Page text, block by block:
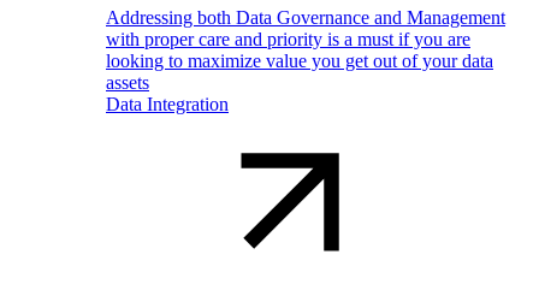
Addressing both Data Governance and Management
with proper care and priority is a must if you are
looking to maximize value you get out of your data
assets
Data Integration